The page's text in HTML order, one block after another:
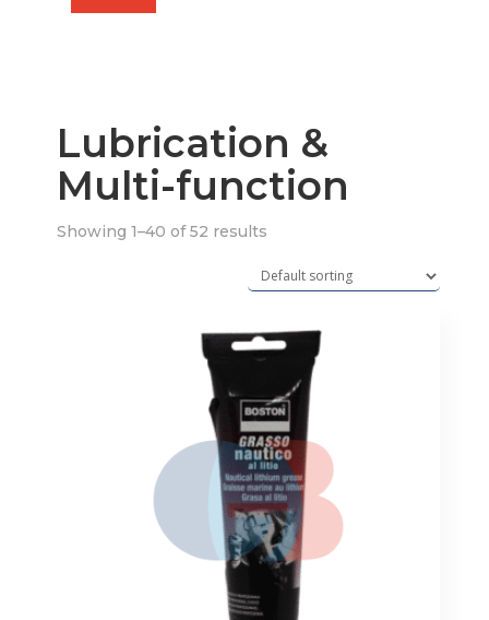
Lubrication &
Multi-function
Showing 1–40 of 52 results